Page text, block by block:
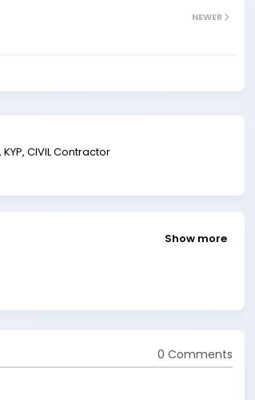
NEWER
CIVIL Contractor
Show more
0 Comments